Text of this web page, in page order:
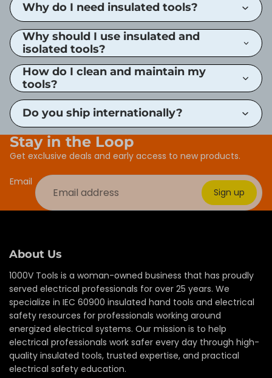
Why do I need insulated tools?
Why should I use insulated and
isolated tools?
How do I clean and maintain my
tools?
Do you ship internationally?
Stay in the Loop
Get exclusive deals and early access to new products.
Email
Sign up
About Us
1000V Tools is a woman-owned business that has proudly
served electrical professionals for over 25 years. We
specialize in IEC 60900 insulated hand tools and electrical
safety resources for professionals working around
energized electrical systems. Our mission is to help
electrical professionals work safer every day through high-
quality insulated tools, trusted expertise, and practical
electrical safety education.